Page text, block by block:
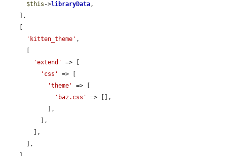
$this ->libraryData,
'kitten_theme' ,
'extend'
=> [
'css'
=> [
'theme'
=> [
'baz.css'
=> [],